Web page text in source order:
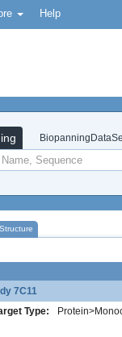
Help
Structure
7C11
Type: